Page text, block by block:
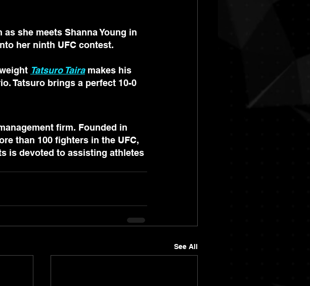
she meets Shanna Young in
her ninth UFC contest.
Tatsuro Taira makes his
Tatsuro brings a perfect 10-0
firm. Founded in
than 100 fighters in the UFC,
is devoted to assisting athletes
See All